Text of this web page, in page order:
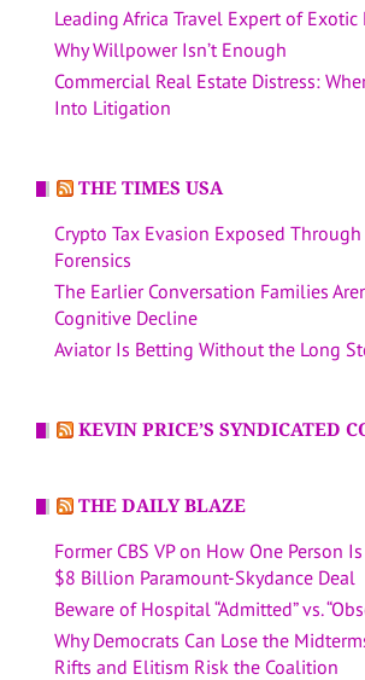
Leading Africa Travel Expert of Exotic
Why Willpower Isn’t Enough
Commercial Real Estate Distress:
Into Litigation
THE TIMES USA
Crypto Tax Evasion Exposed
Forensics
The Earlier Conversation Families
Cognitive Decline
Aviator Is Betting Without the Long
KEVIN PRICE’S SYNDICATED
THE DAILY BLAZE
Former CBS VP on How One Person
$8 Billion Paramount-Skydance Deal
Beware of Hospital “Admitted” vs.
Why Democrats Can Lose the
Rifts and Elitism Risk the Coalition